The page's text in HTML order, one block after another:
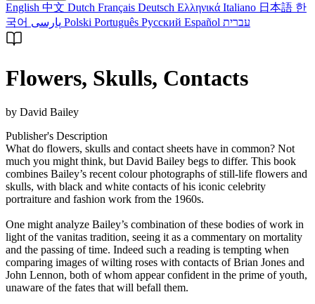
English 中文 Dutch Français Deutsch Ελληνικά Italiano 日本語 한
국어
Polski Português Русский Español עברית
Flowers, Skulls, Contacts
by David Bailey
Publisher's Description
What do flowers, skulls and contact sheets have in common? Not
much you might think, but David Bailey begs to differ. This book
combines Bailey’s recent colour photographs of still-life flowers and
skulls, with black and white contacts of his iconic celebrity
portraiture and fashion work from the 1960s.
One might analyze Bailey’s combination of these bodies of work in
light of the vanitas tradition, seeing it as a commentary on mortality
and the passing of time. Indeed such a reading is tempting when
comparing images of wilting roses with contacts of Brian Jones and
John Lennon, both of whom appear confident in the prime of youth,
unaware of the fates that will befall them.